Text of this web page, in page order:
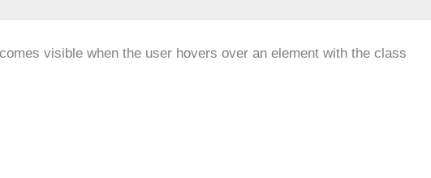
visible when the user hovers over an element with the class